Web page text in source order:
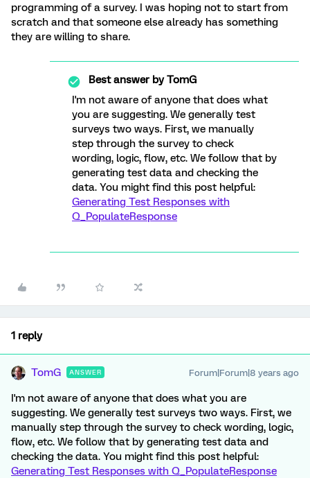
programming of a survey. I was hoping not to start from
scratch and that someone else already has something
they are willing to share.
Best answer byTomG
I'm not aware of anyone that does what
you are suggesting. We generally test
surveys two ways. First, we manually
step through the survey to check
wording, logic, flow, etc. We follow that by
generating test data and checking the
data. You might find this post helpful:
Generating Test Responses with
Q_PopulateResponse
1 reply
TomG ANSWER Forum|Forum|8 years ago
I'm not aware of anyone that does what you are
suggesting. We generally test surveys two ways. First, we
manually step through the survey to check wording, logic,
flow, etc. We follow that by generating test data and
checking the data. You might find this post helpful:
Generating Test Responses with Q_PopulateResponse